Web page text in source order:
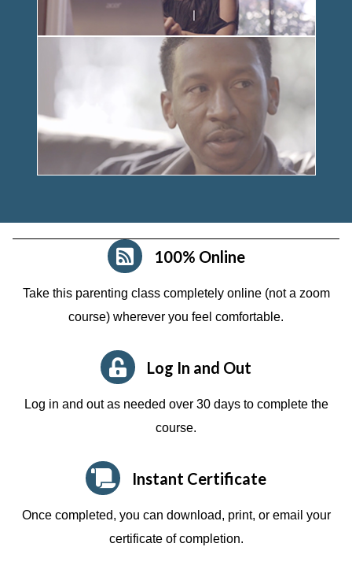
100% Online
Take this parenting class completely online (not a zoom
course) wherever you feel comfortable.
Log In and Out
Log in and out as needed over 30 days to complete the
course.
Instant Certificate
Once completed, you can download, print, or email your
certificate of completion.